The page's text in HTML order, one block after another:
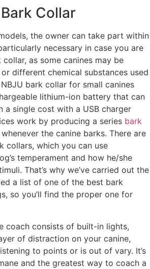
Collar
the owner can take part within
necessary in case you are
as some canines may be
different chemical substances used
bark collar for small canines
lithium-ion battery that can
a single cost with a USB charger
work by producing a series bark
the canine barks. There are
collars, which you can use
temperament and how he/she
That’s why we’ve carried out the
a list of one of the best bark
so you’ll find the proper one for
coach consists of built-in lights,
of distraction on your canine,
to points or is out of vary. It’s
and the greatest way to coach a